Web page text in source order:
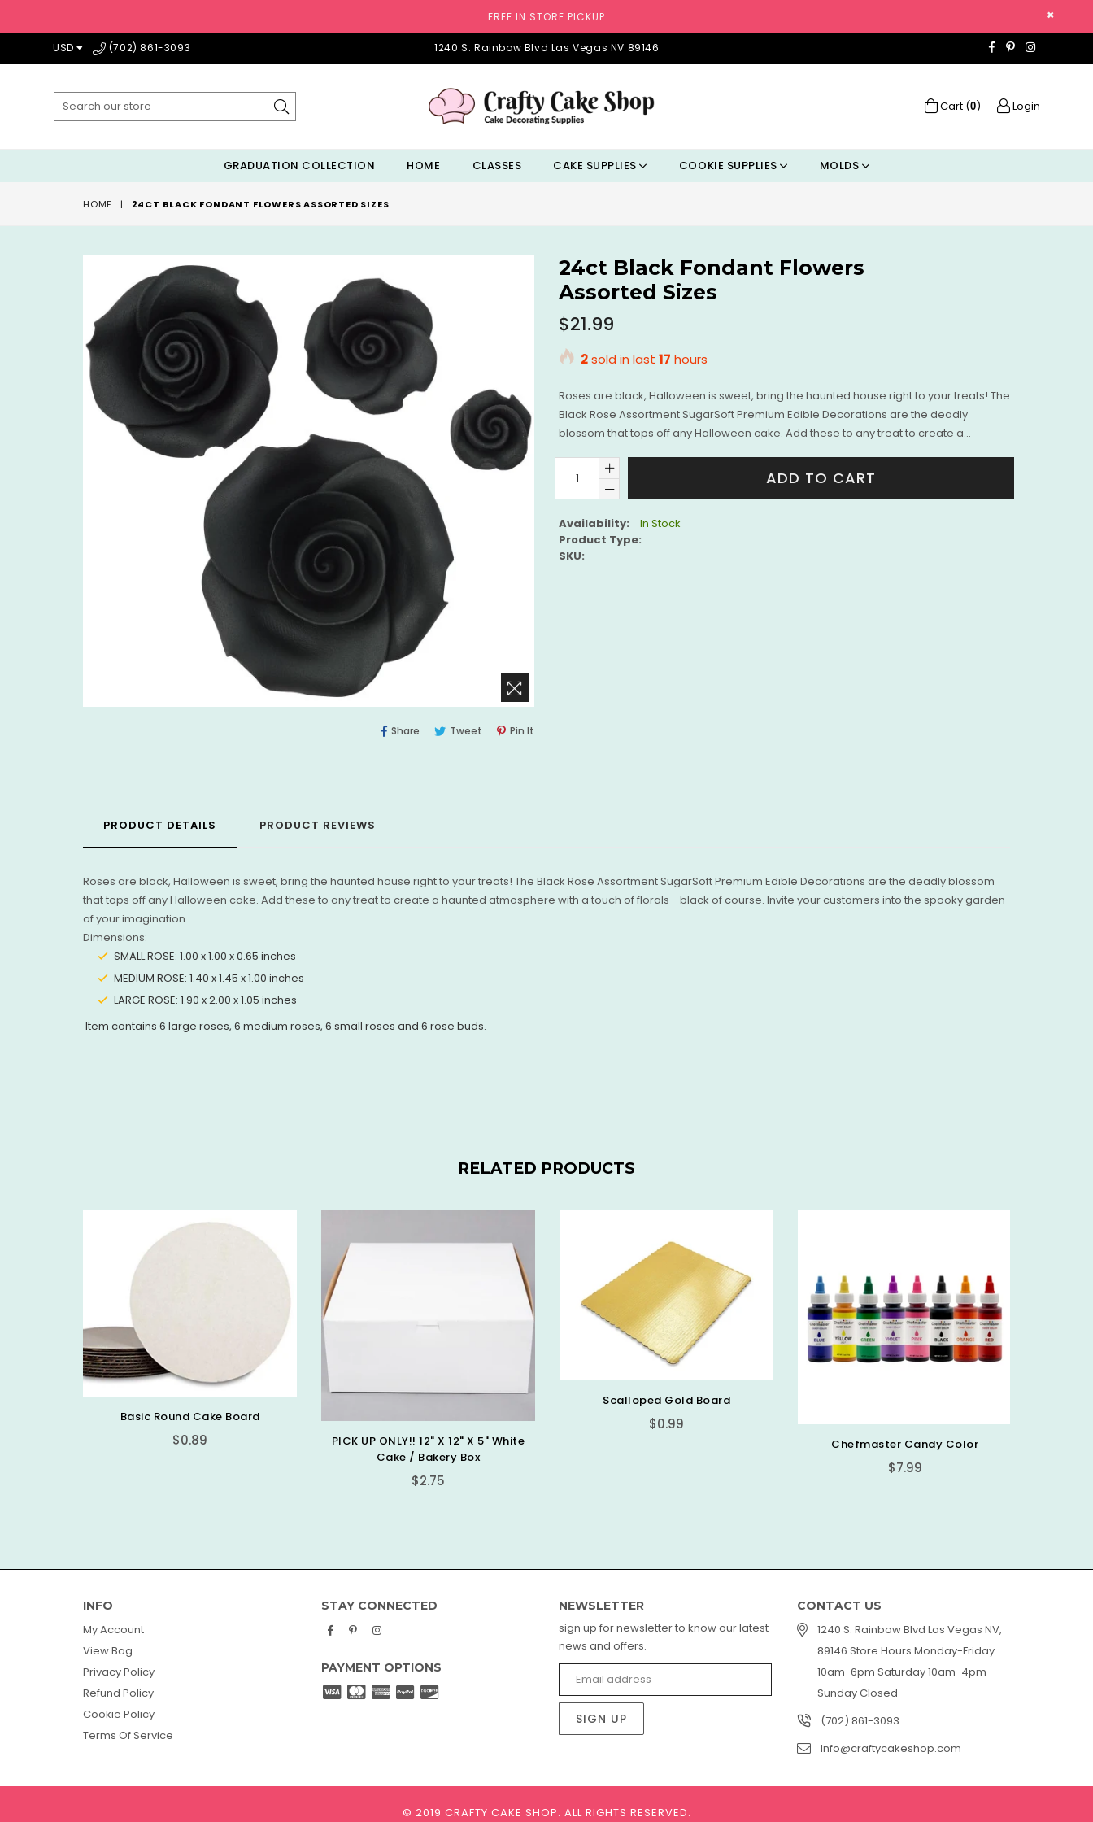
FREE IN STORE PICKUP ×
USD (702) 861-3093 1240 S. Rainbow Blvd Las Vegas NV 89146 Facebook
PinterestInstagram
Submit
Login
Cart (0)
GRADUATION COLLECTION HOME CLASSES CAKE SUPPLIES COOKIE SUPPLIES MOLDS
HOME | 24CT BLACK FONDANT FLOWERS ASSORTED SIZES
Share Share Tweet TweetPin It
24ct Black Fondant Flowers
Assorted Sizes
Regular
$21.99
2sold in last 17 hours
Roses are black, Halloween is sweet, bring the haunted house right to your treats! The
Black Rose Assortment SugarSoft Premium Edible Decorations are the deadly
blossom that tops off any Halloween cake. Add these to any treat to create a...
ADD TO CART
Availability:
In Stock
Product Type:
SKU:
PRODUCT DETAILS PRODUCT REVIEWS
Roses are black, Halloween is sweet, bring the haunted house right to your treats! The Black Rose Assortment SugarSoft Premium Edible Decorations are the deadly blossom
that tops off any Halloween cake. Add these to any treat to create a haunted atmosphere with a touch of florals - black of course. Invite your customers into the spooky garden
of your imagination.
Dimensions:
SMALL ROSE: 1.00 x 1.00 x 0.65 inches
MEDIUM ROSE: 1.40 x 1.45 x 1.00 inches
LARGE ROSE: 1.90 x 2.00 x 1.05 inches
Item contains 6 large roses, 6 medium roses, 6 small roses and 6 rose buds.
RELATED PRODUCTS
Basic Round Cake Board
$0.89
PICK UP ONLY!! 12" X 12" X 5" White
Cake / Bakery Box
Regular
$2.75
Scalloped Gold Board
$0.99
Chefmaster Candy Color
Regular
$7.99
INFO
My Account
View Bag
Privacy Policy
Refund Policy
Cookie Policy
Terms Of Service
STAY CONNECTED
Facebook
PinterestInstagram
PAYMENT OPTIONS
NEWSLETTER
sign up for newsletter to know our latest
news and offers.
SIGN UP
CONTACT US
1240 S. Rainbow Blvd Las Vegas NV,
89146 Store Hours Monday-Friday
10am-6pm Saturday 10am-4pm
Sunday Closed
(702) 861-3093
Info@craftycakeshop.com
© 2019 CRAFTY CAKE SHOP. ALL RIGHTS RESERVED.